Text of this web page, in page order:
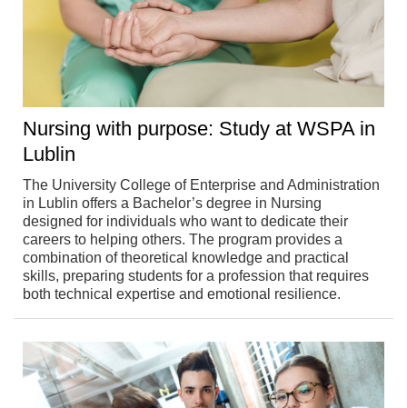
Nursing with purpose: Study at WSPA in
Lublin
The University College of Enterprise and Administration
in Lublin offers a Bachelor’s degree in Nursing
designed for individuals who want to dedicate their
careers to helping others. The program provides a
combination of theoretical knowledge and practical
skills, preparing students for a profession that requires
both technical expertise and emotional resilience.